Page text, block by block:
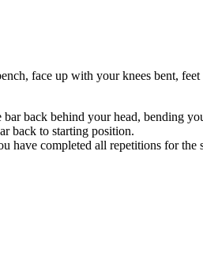
face up with your knees bent,
back behind your head, bending
back to starting position.
have completed all repetitions for the